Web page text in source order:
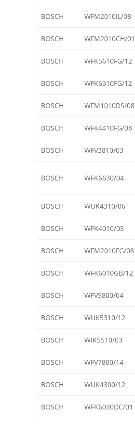
BOSCH WFM2010IL/08
BOSCH WFM2010CH/01
BOSCH WFK5610FG/12
BOSCH WFK6310FG/12
BOSCH WFM1010DS/08
BOSCH WFK4410FG/08
BOSCH WFV3810/03
BOSCH WFK6630/04
BOSCH WUK4310/06
BOSCH WFK4010/05
BOSCH WFM2010FG/08
BOSCH WFK6010GB/12
BOSCH WFV5800/04
BOSCH WUK5310/12
BOSCH WIK5510/03
BOSCH WFV7800/14
BOSCH WUK4300/12
BOSCH WFK6030DC/01